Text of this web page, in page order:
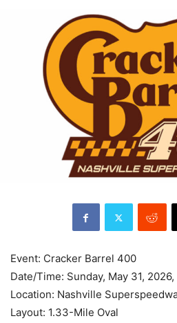
Event: Cracker Barrel 400
Date/Time: Sunday, May 31, 2026,
Location: Nashville
Layout: 1.33-Mile Oval